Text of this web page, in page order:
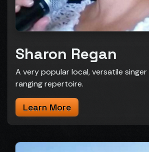
Sharon Regan
A very popular local, versatile
ranging repertoire.
Learn More